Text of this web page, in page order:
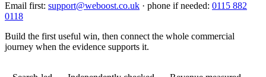
Email first: support@weboost.co.uk · phone if needed: 0115 882
0118
Build the first useful win, then connect the whole commercial
journey when the evidence supports it.